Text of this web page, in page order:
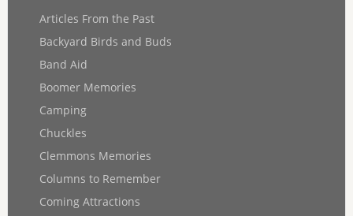
Articles From the Past
Backyard Birds and Buds
Band Aid
Boomer Memories
Camping
Chuckles
Clemmons Memories
Columns to Remember
Coming Attractions